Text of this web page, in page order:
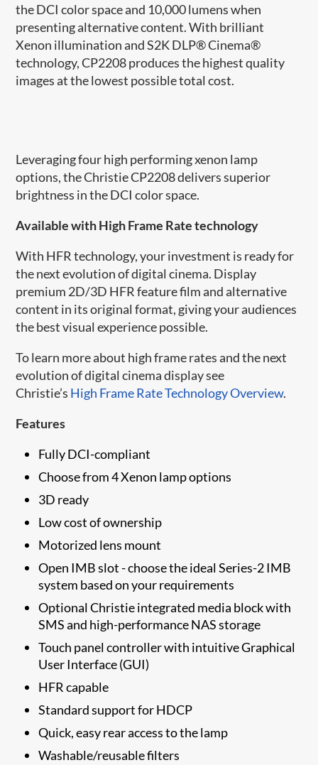
the DCI color space and 10,000 lumens when
presenting alternative content. With brilliant
Xenon illumination and S2K DLP® Cinema®
technology, CP2208 produces the highest quality
images at the lowest possible total cost.
Leveraging four high performing xenon lamp
options, the Christie CP2208 delivers superior
brightness in the DCI color space.
Available with High Frame Rate technology
With HFR​ technology, your investment is ready for
the next evolution of digital cinema. Display
premium 2D/3D HFR feature film and alternative
content in its original format, giving your audiences
the best visual experience possible.
To learn more about high frame rates and the next
evolution of digital cinema display see
Christie’s High Frame Rate Technology Overview.
Features
Fully DCI-compliant
Choose from 4 Xenon lamp options
3D ready
Low cost of ownership
Motorized lens mount
Open IMB slot - choose the ideal Series-2 IMB
system based on your requirements
Optional Christie integrated media block with
SMS and high-performance NAS storage
Touch panel controller with intuitive Graphical
User Interface (GUI)
HFR capable
Standard support for HDCP
Quick, easy rear access to the lamp
Washable/reusable filters